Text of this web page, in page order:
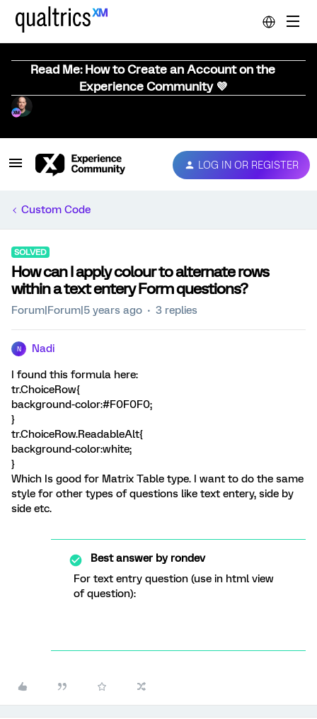
Read Me: How to Create an Account on the
Experience Community 💜
LOG IN OR REGISTER
Custom Code
SOLVED
How can I apply colour to alternate rows
within a text entery Form questions?
Forum|Forum|5 years ago 3 replies
N Nadi
I found this formula here:
tr.ChoiceRow{
background-color:#F0F0F0;
}
tr.ChoiceRow.ReadableAlt{
background-color:white;
}
Which Is good for Matrix Table type. I want to do the same
style for other types of questions like text entery, side by
side etc.
Best answer byrondev
For text entry question (use in html view
of question):